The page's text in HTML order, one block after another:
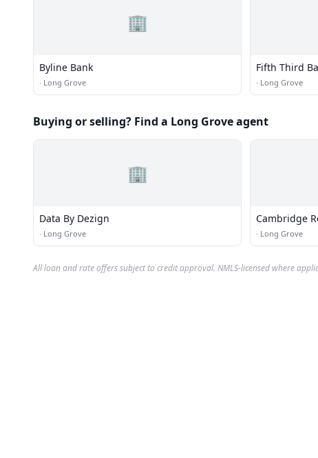
🏢
Byline Bank
· Long Grove
Fifth Third
· Long Grove
Buying or selling? Find a Long Grove agent
🏢
Data By Dezign
· Long Grove
Cambridge
· Long Grove
All loan and rate offers subject to credit approval. NMLS-licensed where